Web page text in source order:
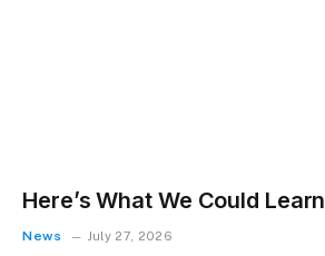
Here’s What We Could Learn
News July 27, 2026